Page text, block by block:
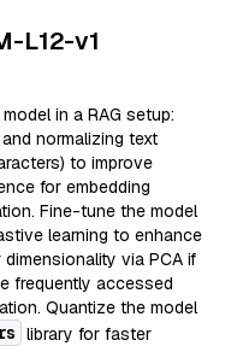
L12-v1
in a RAG setup:
normalizing text
to improve
for embedding
Fine-tune the model
learning to enhance
via PCA if
frequently accessed
Quantize the model
library for faster